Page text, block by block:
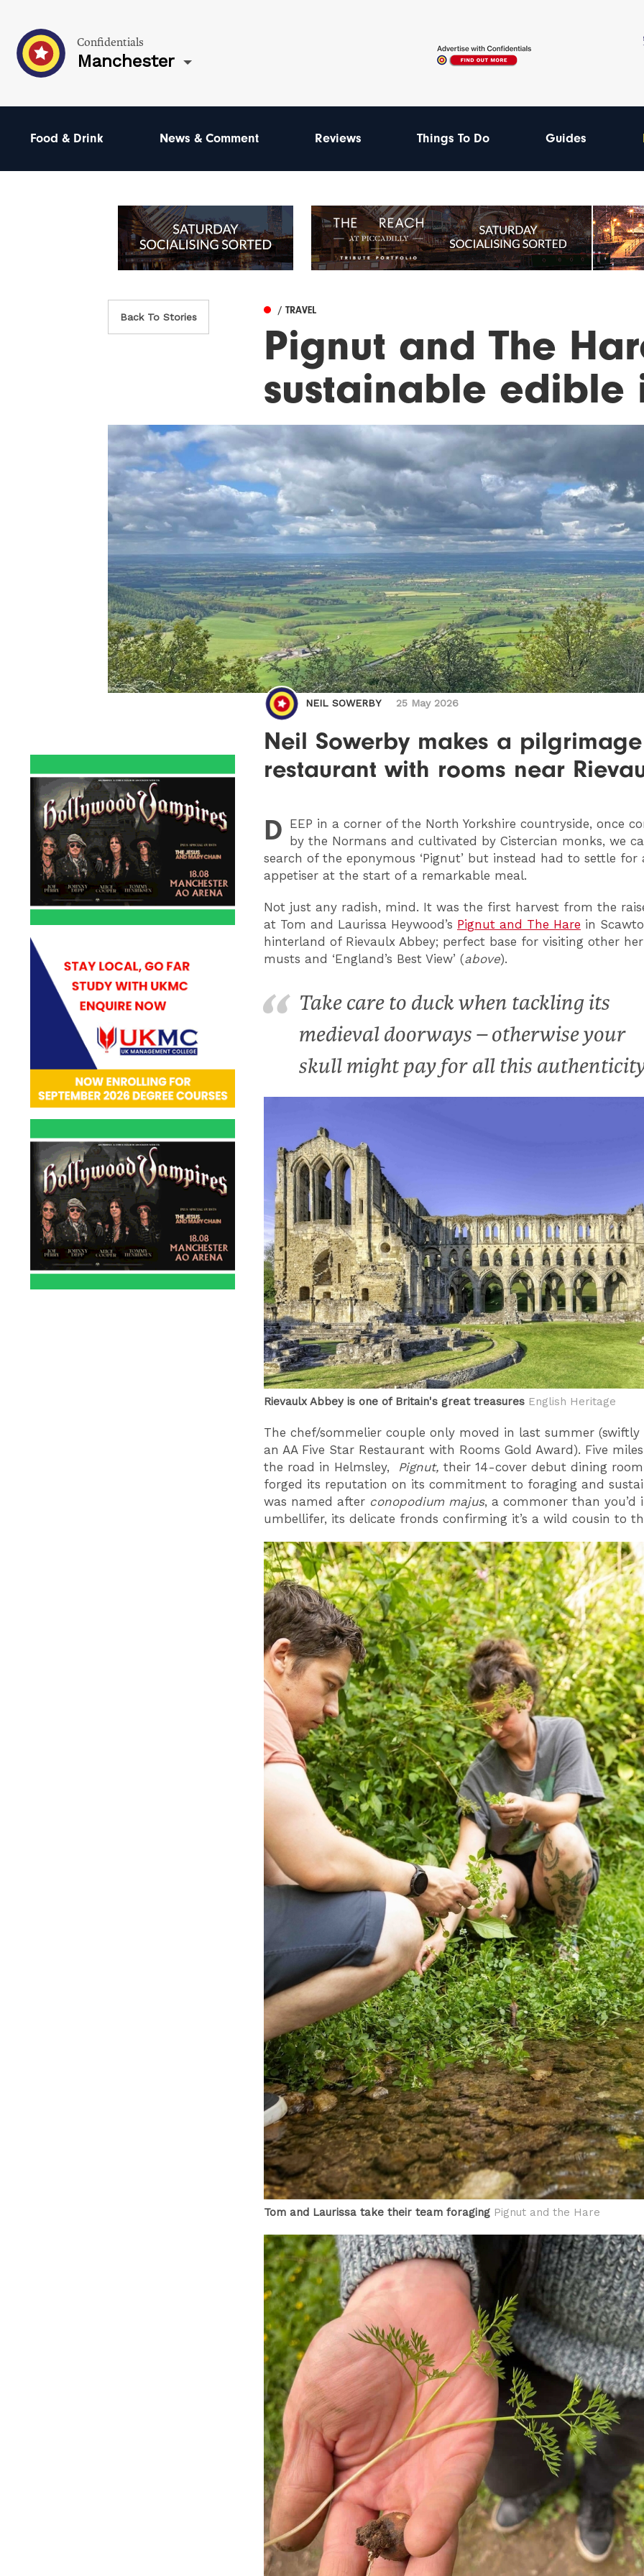
Confidentials
Manchester
Food & Drink News & Comment Reviews Things To Do Guides
Back To Stories
/ TRAVEL
Pignut and The
sustainable edible
NEIL SOWERBY 25 May 2026
Neil Sowerby makes a
restaurant with rooms near
D EEP in a corner of the North Yorkshire countryside, once
by the Normans and cultivated by Cistercian monks, we
search of the eponymous ‘Pignut’ but instead had to settle for
appetiser at the start of a remarkable meal.
Not just any radish, mind. It was the first harvest from the
at Tom and Laurissa Heywood’s Pignut and The Hare in
hinterland of Rievaulx Abbey; perfect base for visiting other
musts and ‘England’s Best View’ (above).
Take care to duck when tackling its
medieval doorways – otherwise your
skull might pay for all this
Rievaulx Abbey is one of Britain's great treasures English Heritage
The chef/sommelier couple only moved in last summer (swiftly
an AA Five Star Restaurant with Rooms Gold Award). Five
the road in Helmsley, Pignut, their 14-cover debut dining
forged its reputation on its commitment to foraging and
was named after conopodium majus, a commoner than you’d
umbellifer, its delicate fronds confirming it’s a wild cousin to
Tom and Laurissa take their team foraging Pignut and the Hare